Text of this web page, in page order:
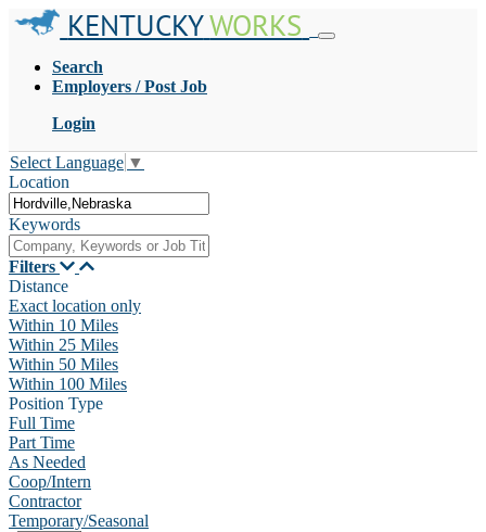
KENTUCKYWORKS
Search
Employers / Post Job
Login
Select Language ▼
Location
Keywords
Filters
Distance
Exact location only
Within 10 Miles
Within 25 Miles
Within 50 Miles
Within 100 Miles
Position Type
Full Time
Part Time
As Needed
Coop/Intern
Contractor
Temporary/Seasonal